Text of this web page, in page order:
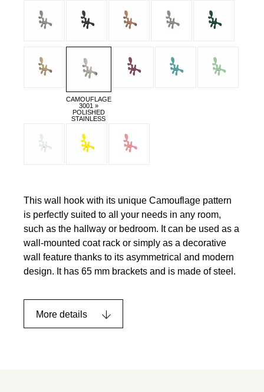
CAMOUFLAGE
3001 »
POLISHED
STAINLESS
This wall hook with its unique Camouflage pattern
is perfectly suited to all your needs in any room,
such as the hallway or bedroom. It can be used as a
wall-mounted coat rack or simply as a decorative
wall feature thanks to its asymmetrical and modern
design. It has 65 mm brackets and is made of steel.
More details